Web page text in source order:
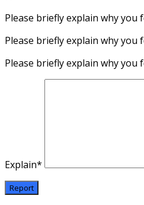
Please briefly explain why
Please briefly explain why
Please briefly explain why
Explain*